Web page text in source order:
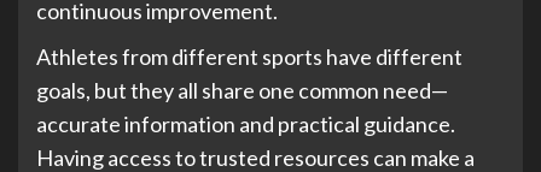
continuous improvement.
Athletes from different sports have different
goals, but they all share one common need—
accurate information and practical guidance.
Having access to trusted resources can make a